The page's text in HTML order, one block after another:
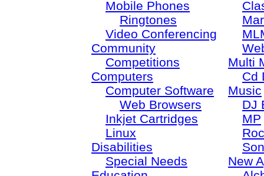
Mobile Phones
Ringtones
Video Conferencing
Community
Competitions
Computers
Computer Software
Web Browsers
Inkjet Cartridges
Linux
Disabilities
Special Needs
Multi
Cd
Music
DJ
MP
New